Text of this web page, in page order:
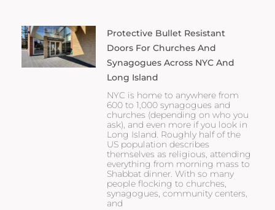
Protective Bullet Resistant
Doors For Churches And
Synagogues Across NYC And
Long Island
NYC is home to anywhere from
600 to 1,000 synagogues and
churches (depending on who you
ask), and even more if you look in
Long Island. Roughly half of the
US population describes
themselves as religious, attending
everything from morning mass to
Shabbat dinner. With so many
people flocking to churches,
synagogues, community centers,
and